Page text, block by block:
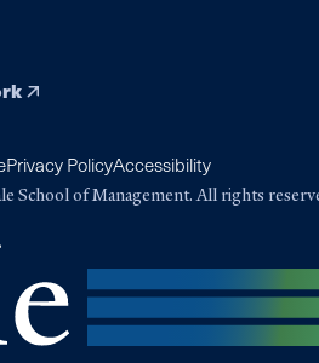
Privacy PolicyAccessibility
School of Management. All rights